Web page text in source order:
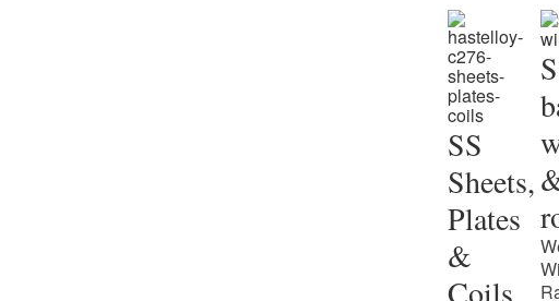
SS
Sheets,
Plates
&
Coils